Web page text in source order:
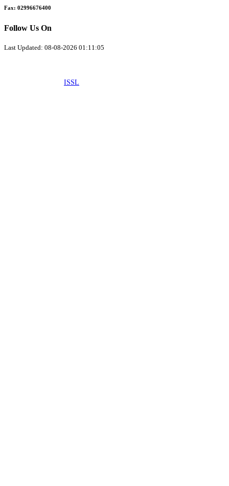
Fax: 02996676400
Follow Us On
Last Updated: 08-08-2026 01:11:05
ISSL